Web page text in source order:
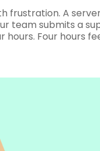
frustration. A
team submits a
Four hours